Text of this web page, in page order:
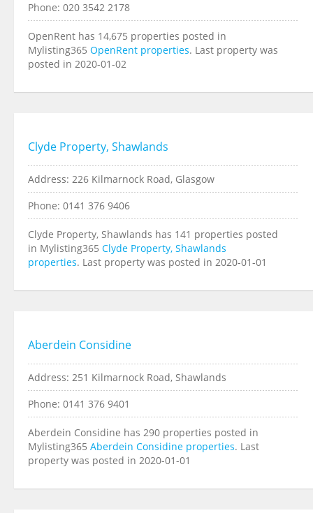
Phone: 020 3542 2178
OpenRent has 14,675 properties posted in
Mylisting365 OpenRent properties. Last property was
posted in 2020-01-02
Clyde Property, Shawlands
Address: 226 Kilmarnock Road, Glasgow
Phone: 0141 376 9406
Clyde Property, Shawlands has 141 properties posted
in Mylisting365 Clyde Property, Shawlands
properties. Last property was posted in 2020-01-01
Aberdein Considine
Address: 251 Kilmarnock Road, Shawlands
Phone: 0141 376 9401
Aberdein Considine has 290 properties posted in
Mylisting365 Aberdein Considine properties. Last
property was posted in 2020-01-01